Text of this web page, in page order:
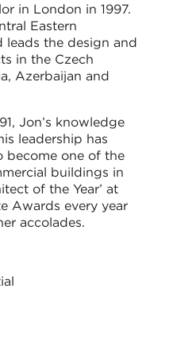
in London in 1997.
Eastern
leads the design and
in the Czech
Azerbaijan and
Jon’s knowledge
leadership has
become one of the
buildings in
of the Year’ at
Awards every year
accolades.